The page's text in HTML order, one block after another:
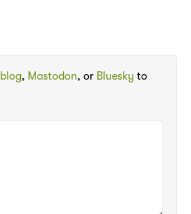
, Mastodon, or Bluesky to